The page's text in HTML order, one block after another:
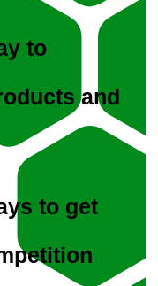
to
and
to get